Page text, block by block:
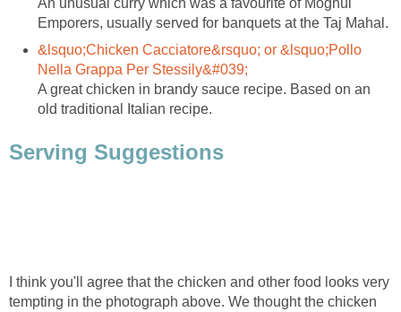
An unusual curry which was a favourite of Moghul
Emporers, usually served for banquets at the Taj Mahal.
&lsquo;Chicken Cacciatore&rsquo; or &lsquo;Pollo
Nella Grappa Per Stessily&#039;
A great chicken in brandy sauce recipe. Based on an
old traditional Italian recipe.
Serving Suggestions
I think you'll agree that the chicken and other food looks very
tempting in the photograph above. We thought the chicken